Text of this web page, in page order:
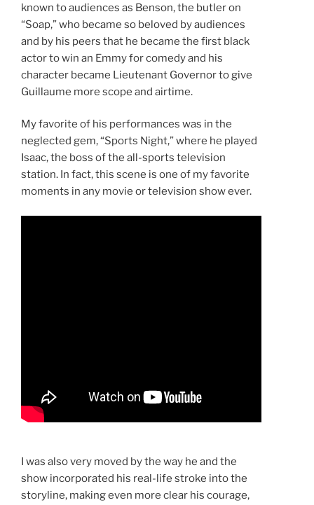
known to audiences as Benson, the butler on
“Soap,” who became so beloved by audiences
and by his peers that he became the first black
actor to win an Emmy for comedy and his
character became Lieutenant Governor to give
Guillaume more scope and airtime.
My favorite of his performances was in the
neglected gem, “Sports Night,” where he played
Isaac, the boss of the all-sports television
station. In fact, this scene is one of my favorite
moments in any movie or television show ever.
I was also very moved by the way he and the
show incorporated his real-life stroke into the
storyline, making even more clear his courage,